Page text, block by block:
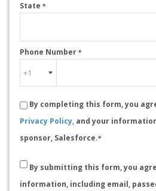
State *
Phone Number *
By completing this form, you
Privacy Policy, and your
sponsor, Salesforce.*
By submitting this form, you
information, including email,